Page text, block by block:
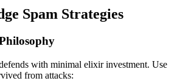
Spam Strategies
with minimal elixir investment. Use
from attacks: